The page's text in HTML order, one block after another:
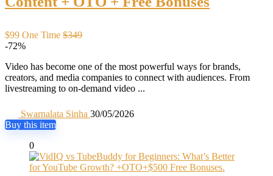
$99 One Time $349
-72%
Video has become one of the most powerful ways for brands,
creators, and media companies to connect with audiences. From
livestreaming to on-demand video ...
Swarnalata Sinha 30/05/2026
Buy this item
0